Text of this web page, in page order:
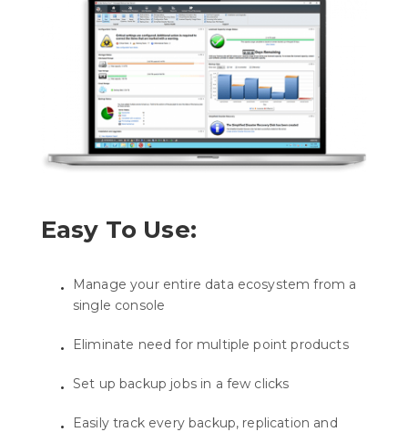
Easy To Use:
Manage your entire data ecosystem from a
single console
Eliminate need for multiple point products
Set up backup jobs in a few clicks
Easily track every backup, replication and